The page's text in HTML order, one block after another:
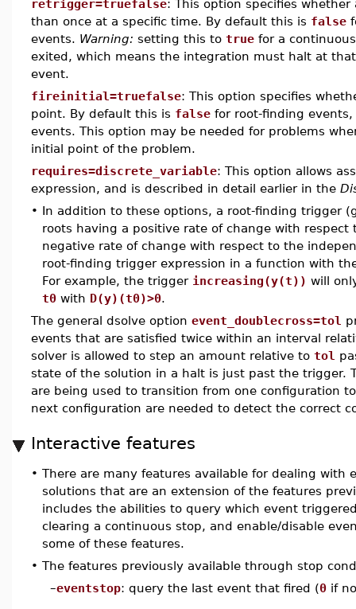
retrigger=truefalse: This option specifies
than once at a specific time. By default this is false
events. Warning: setting this to true for a
exited, which means the integration must halt at
event.
fireinitial=truefalse: This option specifies
point. By default this is false for root-finding
events. This option may be needed for problems
initial point of the problem.
requires=discrete_variable: This option allows
expression, and is described in detail earlier in the
• In addition to these options, a root-finding trigger
roots having a positive rate of change with
negative rate of change with respect to the
root-finding trigger expression in a function with
For example, the trigger increasing(y(t)) will
t0 with D(y)(t0)>0.
The general dsolve option event_doublecross=tol
events that are satisfied twice within an interval
solver is allowed to step an amount relative to tol
state of the solution in a halt is just past the trigger.
are being used to transition from one configuration
next configuration are needed to detect the correct
Interactive features
• There are many features available for dealing with
solutions that are an extension of the features
includes the abilities to query which event
clearing a continuous stop, and enable/disable
some of these features.
• The features previously available through stop
–eventstop: query the last event that fired (0 if